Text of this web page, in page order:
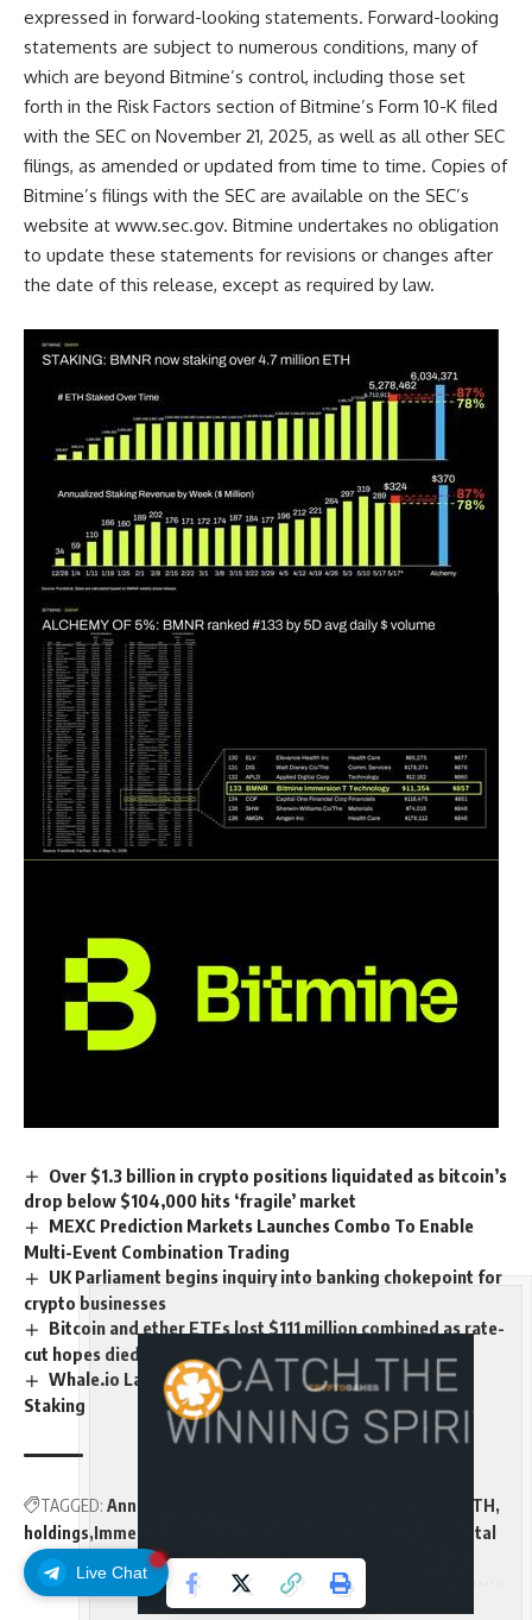
Live Chat
expressed in forward-looking statements. Forward-looking
statements are subject to numerous conditions, many of
which are beyond Bitmine’s control, including those set
forth in the Risk Factors section of Bitmine’s Form 10-K filed
with the SEC on November 21, 2025, as well as all other SEC
filings, as amended or updated from time to time. Copies of
Bitmine’s filings with the SEC are available on the SEC’s
website at www.sec.gov. Bitmine undertakes no obligation
to update these statements for revisions or changes after
the date of this release, except as required by law.
Over $1.3 billion in crypto positions liquidated as bitcoin’s
drop below $104,000 hits ‘fragile’ market
MEXC Prediction Markets Launches Combo To Enable
Multi-Event Combination Trading
UK Parliament begins inquiry into banking chokepoint for
crypto businesses
Bitcoin and ether ETFs lost $111 million combined as rate-
cut hopes died
Whale.io Launches Whale Printer: $WHALE Token
Staking
TAGGED: Announces
ETH
holdings Immersion Total